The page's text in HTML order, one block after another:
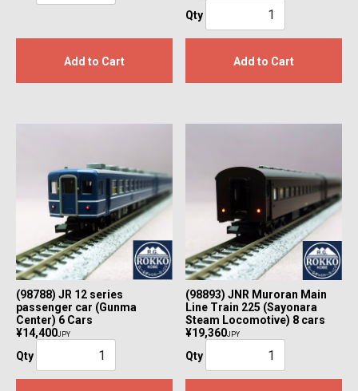
Add to Cart
Qty
Add to Cart
(98788) JR 12 series
passenger car (Gunma
Center) 6 Cars
¥14,400JPY
Qty
(98893) JNR Muroran Main
Line Train 225 (Sayonara
Steam Locomotive) 8 cars
¥19,360JPY
Qty